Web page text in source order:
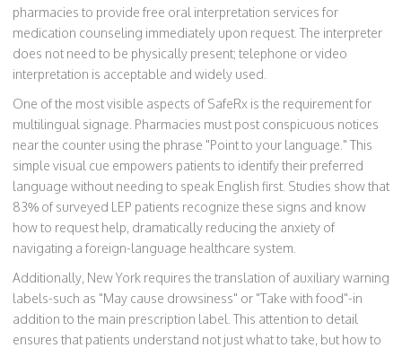
pharmacies to provide free oral interpretation services for
medication counseling immediately upon request. The interpreter
does not need to be physically present; telephone or video
interpretation is acceptable and widely used.
One of the most visible aspects of SafeRx is the requirement for
multilingual signage. Pharmacies must post conspicuous notices
near the counter using the phrase "Point to your language." This
simple visual cue empowers patients to identify their preferred
language without needing to speak English first. Studies show that
83% of surveyed LEP patients recognize these signs and know
how to request help, dramatically reducing the anxiety of
navigating a foreign-language healthcare system.
Additionally, New York requires the translation of auxiliary warning
labels-such as "May cause drowsiness" or "Take with food"-in
addition to the main prescription label. This attention to detail
ensures that patients understand not just what to take, but how to